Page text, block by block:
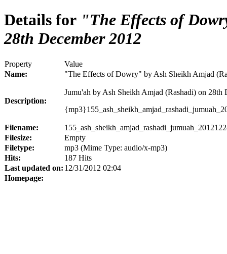
Details for "The Effects of
28th December 2012
Property
Value
Name:
"The Effects of Dowry" by Ash Sheikh Amjad
Description:
Jumu'ah by Ash Sheikh Amjad (Rashadi) on
Filename:
Filesize:
Empty
Filetype:
mp3 (Mime Type: audio/x-mp3)
Hits:
187 Hits
Last updated on: 12/31/2012 02:04
Homepage: